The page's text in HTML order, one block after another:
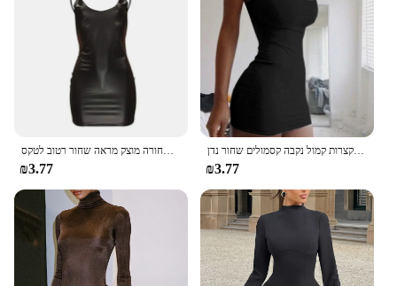
₪3.77
קיץ ספגטי רצועת מיני שמלה 2024 נשים סקסי בגד גוף מועדון נשים שמלות קצרות קמול נקבה קסמולים שחור נדן
₪3.77